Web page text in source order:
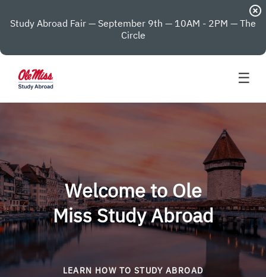
Study Abroad Fair — September 9th — 10AM - 2PM — The
Circle
highlight_off
☰
Welcome to Ole
Miss Study Abroad
LEARN HOW TO STUDY ABROAD